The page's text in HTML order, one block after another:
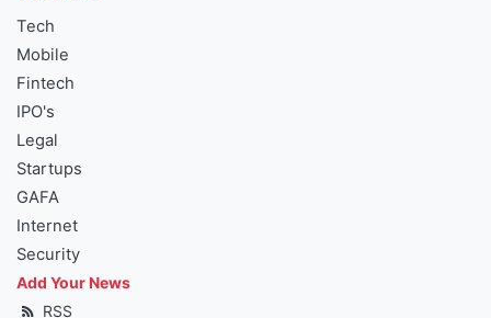
Tech
Mobile
Fintech
IPO's
Legal
Startups
GAFA
Internet
Security
Add Your News
RSS